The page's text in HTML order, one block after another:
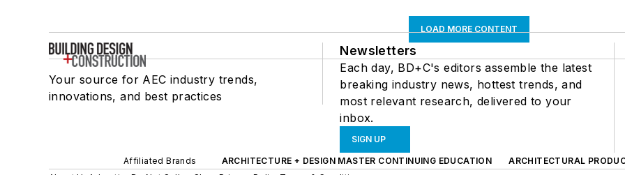
LOAD MORE CONTENT
Your source for AEC industry trends,
innovations, and best practices
Newsletters
Each day, BD+C's editors assemble the latest
breaking industry news, hottest trends, and
most relevant research, delivered to your
inbox.
SIGN UP
Affiliated Brands ARCHITECTURE + DESIGN MASTER CONTINUING EDUCATION ARCHITECTURAL